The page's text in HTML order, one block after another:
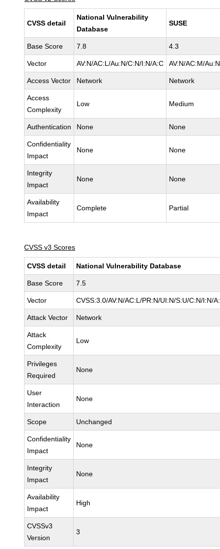
CVSS detail
National Vulnerability
Database
SUSE
Base Score 7.8 4.3
Vector AV:N/AC:L/Au:N/C:N/I:N/A:C AV:N/AC:M/
Access Vector Network Network
Access
Complexity
Low Medium
Authentication None None
Confidentiality
Impact
None None
Integrity
Impact
None None
Availability
Impact
Complete Partial
CVSS v3 Scores
CVSS detail National Vulnerability Database
Base Score 7.5
Vector CVSS:3.0/AV:N/AC:L/PR:N/UI:N/S:U/C:N/I:N/
Attack Vector Network
Attack
Complexity
Low
Privileges
Required
None
User
Interaction
None
Scope Unchanged
Confidentiality
Impact
None
Integrity
Impact
None
Availability
Impact
High
CVSSv3
Version
3